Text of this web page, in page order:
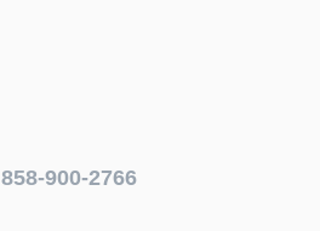
858-900-2766